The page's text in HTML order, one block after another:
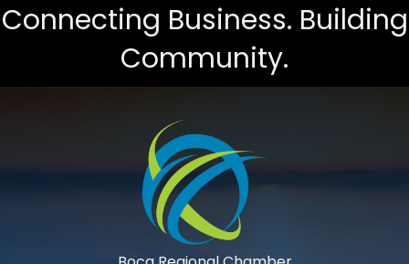
Connecting Business. Building
Community.